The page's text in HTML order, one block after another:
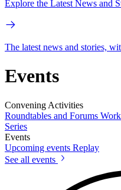
Explore the Latest News and
The latest news and stories,
Events
Convening Activities
Roundtables and Forums
Series
Events
Upcoming events Replay
See all events